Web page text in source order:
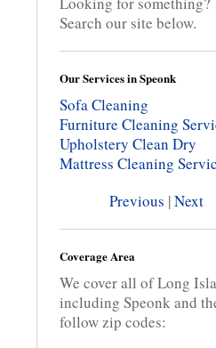
Search our site below.
Our Services in Speonk
Sofa Cleaning
Furniture Cleaning
Upholstery Clean Dry
Mattress Cleaning
Previous |Next
Coverage Area
We cover all of Long
including Speonk and
follow zip codes: